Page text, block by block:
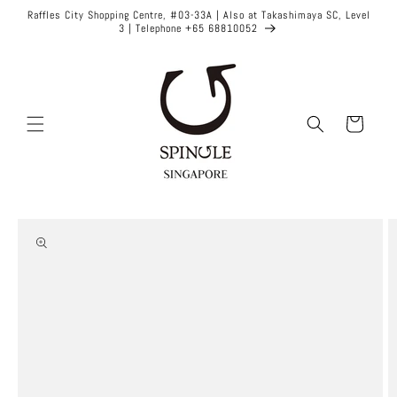
Skip to
Raffles City Shopping Centre, #03-33A | Also at Takashimaya SC, Level
3 | Telephone +65 68810052
Cart
product
information